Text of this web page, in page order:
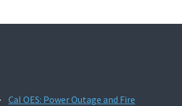
Cal OES: Power Outage and Fire